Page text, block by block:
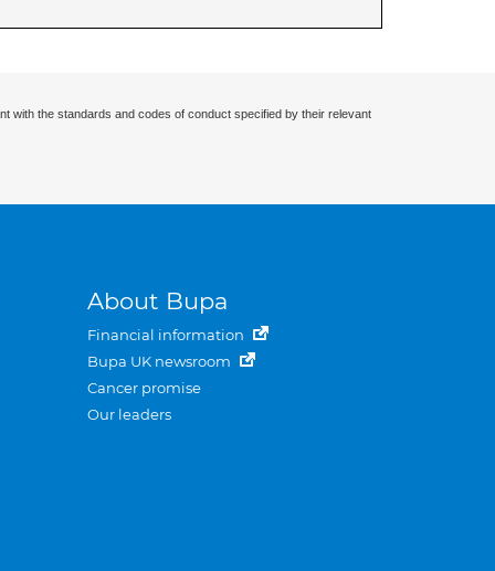
with the standards and codes of conduct specified by their relevant
About Bupa
Financial information
Bupa UK newsroom
Cancer promise
Our leaders